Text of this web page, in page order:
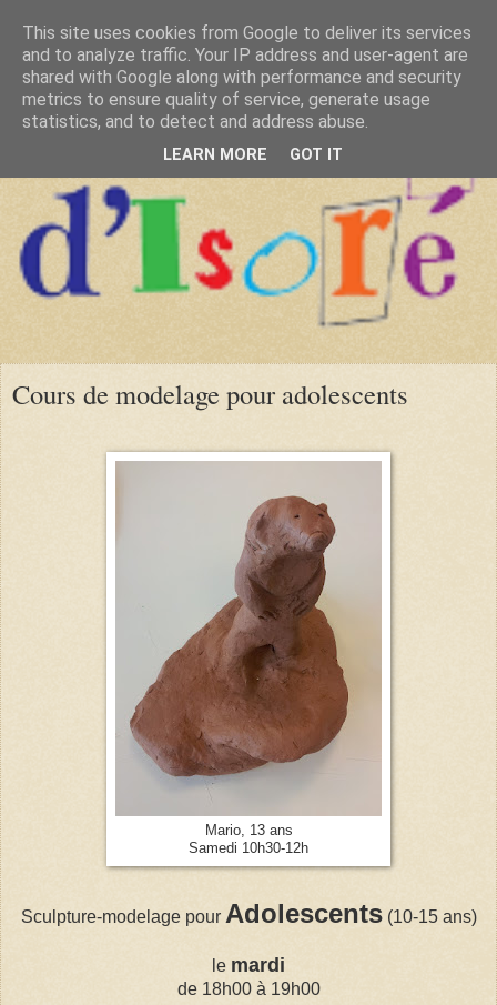
Cours de modelage pour adolescents
Mario, 13 ans
Samedi 10h30-12h
Sculpture-modelage pour Adolescents(10-15 ans)
le mardi
de 18h00 à 19h00
This site uses cookies from Google to deliver its services
and to analyze traffic. Your IP address and user-agent are
shared with Google along with performance and security
metrics to ensure quality of service, generate usage
statistics, and to detect and address abuse.
LEARN MORE GOT IT